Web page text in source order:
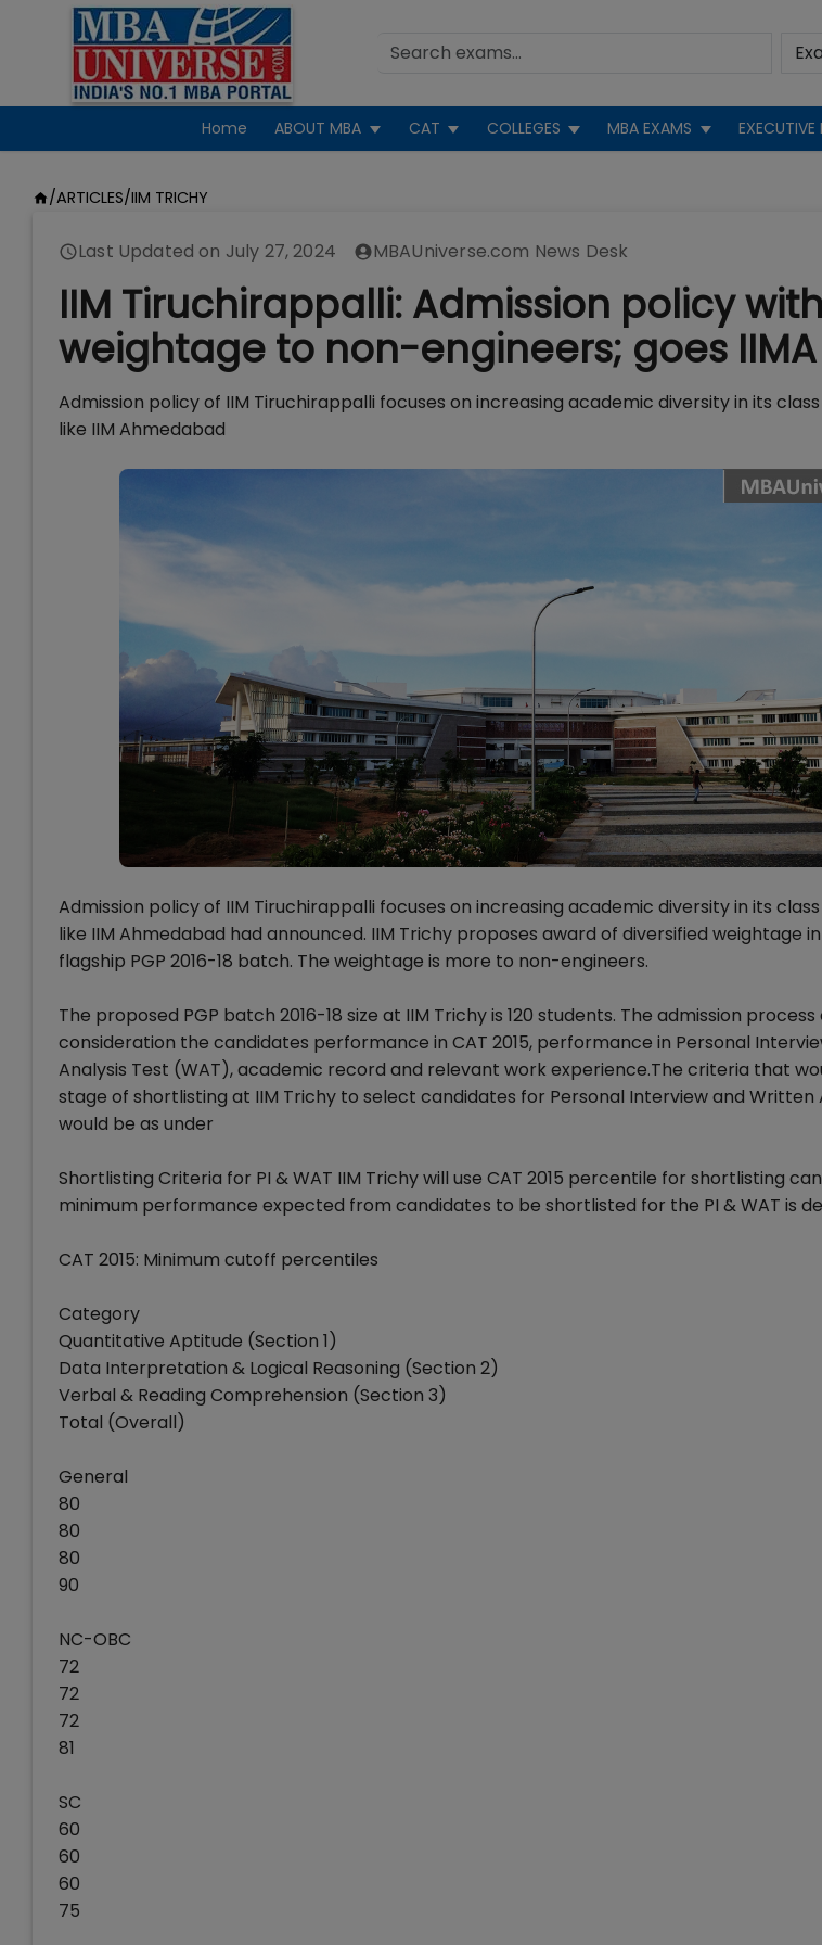
Home ABOUT MBA CAT COLLEGES MBA EXAMS EXECUTIVE
/ARTICLES/IIM TRICHY
Last Updated on July 27, 2024 MBAUniverse.com News Desk
IIM Tiruchirappalli: Admission policy
weightage to non-engineers; goes
Admission policy of IIM Tiruchirappalli focuses on increasing academic diversity in its
like IIM Ahmedabad
Admission policy of IIM Tiruchirappalli focuses on increasing academic diversity in its
like IIM Ahmedabad had announced. IIM Trichy proposes award of diversified weightage
flagship PGP 2016-18 batch. The weightage is more to non-engineers.
The proposed PGP batch 2016-18 size at IIM Trichy is 120 students. The admission
consideration the candidates performance in CAT 2015, performance in Personal
Analysis Test (WAT), academic record and relevant work experience.The criteria that
stage of shortlisting at IIM Trichy to select candidates for Personal Interview and Written
would be as under
Shortlisting Criteria for PI & WAT IIM Trichy will use CAT 2015 percentile for shortlisting
minimum performance expected from candidates to be shortlisted for the PI & WAT is
CAT 2015: Minimum cutoff percentiles
Category
Quantitative Aptitude (Section 1)
Data Interpretation & Logical Reasoning (Section 2)
Verbal & Reading Comprehension (Section 3)
Total (Overall)
General
80
80
80
90
NC-OBC
72
72
72
81
SC
60
60
60
75